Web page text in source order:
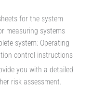
for the system
measuring systems
system: Operating
control instructions
you with a detailed
risk assessment.